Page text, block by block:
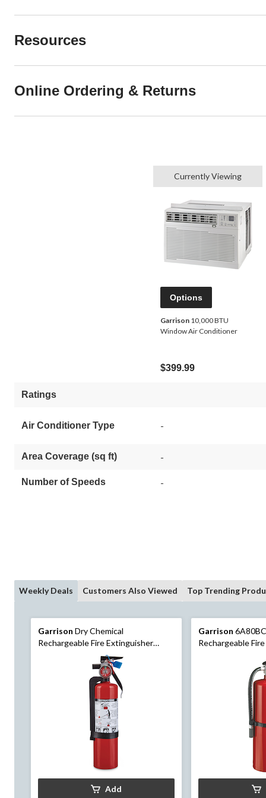
Resources
Online Ordering & Returns
Currently Viewing
Options
Garrison 10,000 BTU
Window Air Conditioner
$399.99
Ratings
Air Conditioner Type -
Area Coverage (sq ft) -
Number of Speeds -
Weekly Deals Customers Also Viewed Top Trending
Garrison Dry Chemical
Rechargeable Fire Extinguisher
Series 1A5BC with Wall Mounting
Bracket, 2-lb, Red
Add
Garrison
Rechargeable